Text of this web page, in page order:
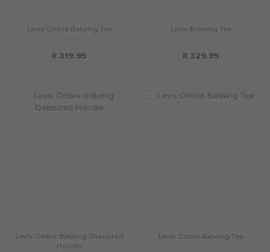
Levis Ombre Batwing Tee
R 319.95
Levis Batwing Tee
R 329.95
Levis Ombre Batwing Oversized
Hoodie
Levis Ombre Batwing Tee